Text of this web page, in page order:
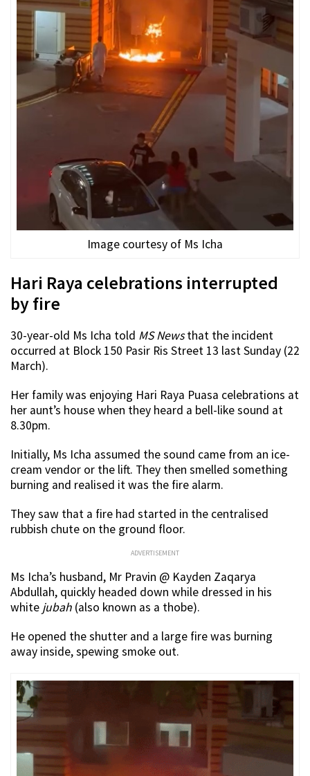
Image courtesy of Ms Icha
Hari Raya celebrations interrupted
by fire
30-year-old Ms Icha told MS Newsthat the incident
occurred at Block 150 Pasir Ris Street 13 last Sunday (22
March).
Her family was enjoying Hari Raya Puasa celebrations at
her aunt’s house when they heard a bell-like sound at
8.30pm.
Initially, Ms Icha assumed the sound came from an ice-
cream vendor or the lift. They then smelled something
burning and realised it was the fire alarm.
They saw that a fire had started in the centralised
rubbish chute on the ground floor.
ADVERTISEMENT
Ms Icha’s husband, Mr Pravin @ Kayden Zaqarya
Abdullah, quickly headed down while dressed in his
white jubah (also known as a thobe).
He opened the shutter and a large fire was burning
away inside, spewing smoke out.